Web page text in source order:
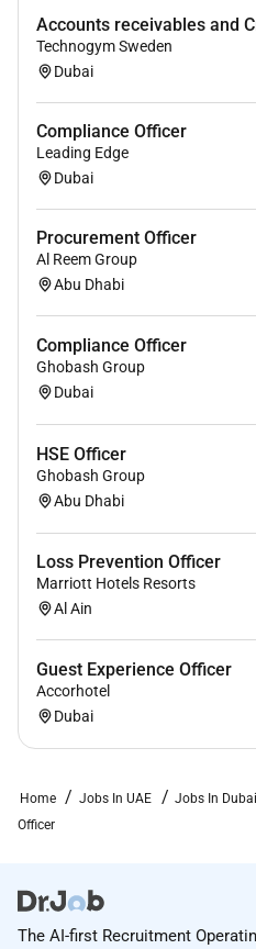
preferably knowledge
Ability to work
supervision.
7 10 years of banking
experience in credit
operations.
Required Experience:
Senior IC
Accounts receivables and
Technogym Sweden
Dubai
Compliance Officer
Leading Edge
Dubai
Procurement Officer
Al Reem Group
Abu Dhabi
Compliance Officer
Ghobash Group
Dubai
HSE Officer
Ghobash Group
Abu Dhabi
Loss Prevention Officer
Marriott Hotels Resorts
Al Ain
Guest Experience Officer
Accorhotel
Dubai
Home Jobs In UAE Jobs In Dubai
Officer
The AI-first Recruitment